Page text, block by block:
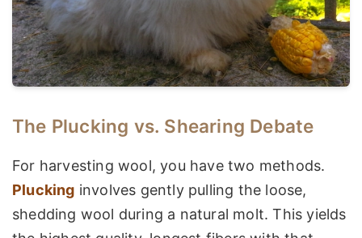
The Plucking vs. Shearing Debate
For harvesting wool, you have two methods.
Plucking involves gently pulling the loose,
shedding wool during a natural molt. This yields